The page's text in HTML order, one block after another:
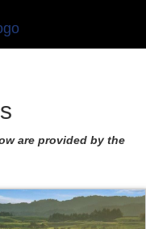
are provided by the